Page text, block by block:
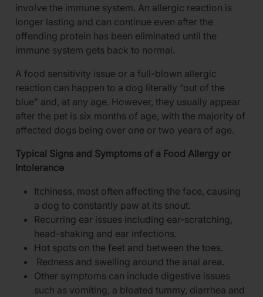
involve the immune system. An allergic reaction is
longer lasting and can continue even after the
offending protein has been eliminated until the
immune system gets back to normal.
A food sensitivity issue or a full-blown allergic
reaction can happen to a dog literally “out of the
blue” and, at any age. However, they usually appear
after the pet is six months of age, with the majority of
affected dogs being over one or two years of age.
Typical Signs and Symptoms of a Food Allergy or
Intolerance
Itchiness, most often affecting the face, causing
a dog to constantly paw at its snout.
Recurring ear issues including ear-scratching,
head-shaking and ear infections.
Hot spots on the feet and between the toes.
Redness and swelling around the anal area.
Other symptoms can include digestive issues
such as vomiting, a bloated tummy, diarrhea and